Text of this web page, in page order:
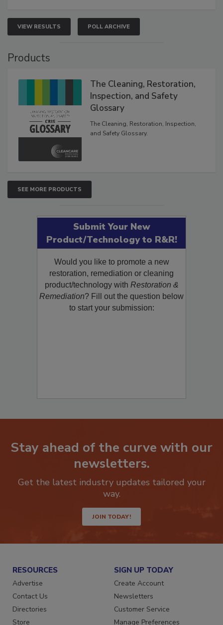
VIEW RESULTS POLL ARCHIVE
The Cleaning, Restoration,
Inspection, and Safety
Glossary
The Cleaning, Restoration, Inspection,
SEE MORE PRODUCTS
Submit Your New
Product/Technology to R&R!
Would you like to promote a new
restoration, remediation or cleaning
product/technology withRestoration &
Remediation? Fill out the question below
Stay ahead of the curve with our
Get the latest industry updates tailored your
JOIN TODAY!
RESOURCES
Advertise
Contact Us
Directories
SIGN UP TODAY
Create Account
Newsletters
Customer Service